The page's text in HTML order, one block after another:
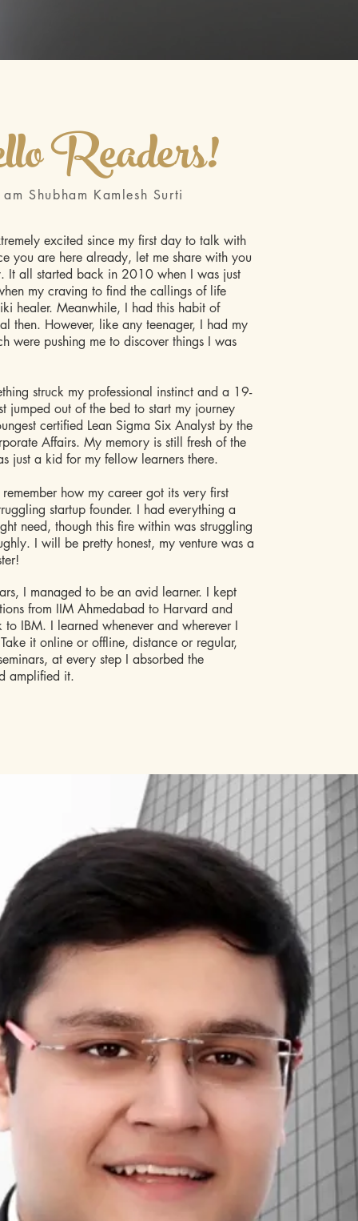
Readers!
Shubham Kamlesh Surti
excited since my first day to talk with
you are here already, let me share with you
It all started back in 2010 when I was just
my craving to find the callings of life
healer. Meanwhile, I had this habit of
then. However, like any teenager, I had my
were pushing me to discover things I was
struck my professional instinct and a 19-
jumped out of the bed to start my journey
certified Lean Sigma Six Analyst by the
Affairs. My memory is still fresh of the
just a kid for my fellow learners there.
how my career got its very first
startup founder. I had everything a
need, though this fire within was struggling
I will be pretty honest, my venture was a
I managed to be an avid learner. I kept
from IIM Ahmedabad to Harvard and
to IBM. I learned whenever and wherever I
it online or offline, distance or regular,
at every step I absorbed the
amplified it.